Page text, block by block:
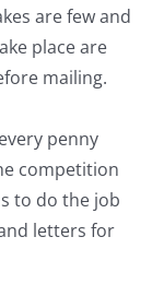
are few and
place are
mailing.
penny
competition
to do the job
letters for